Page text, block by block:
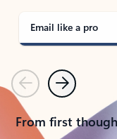
Email like a pro
PreviousNext
From first